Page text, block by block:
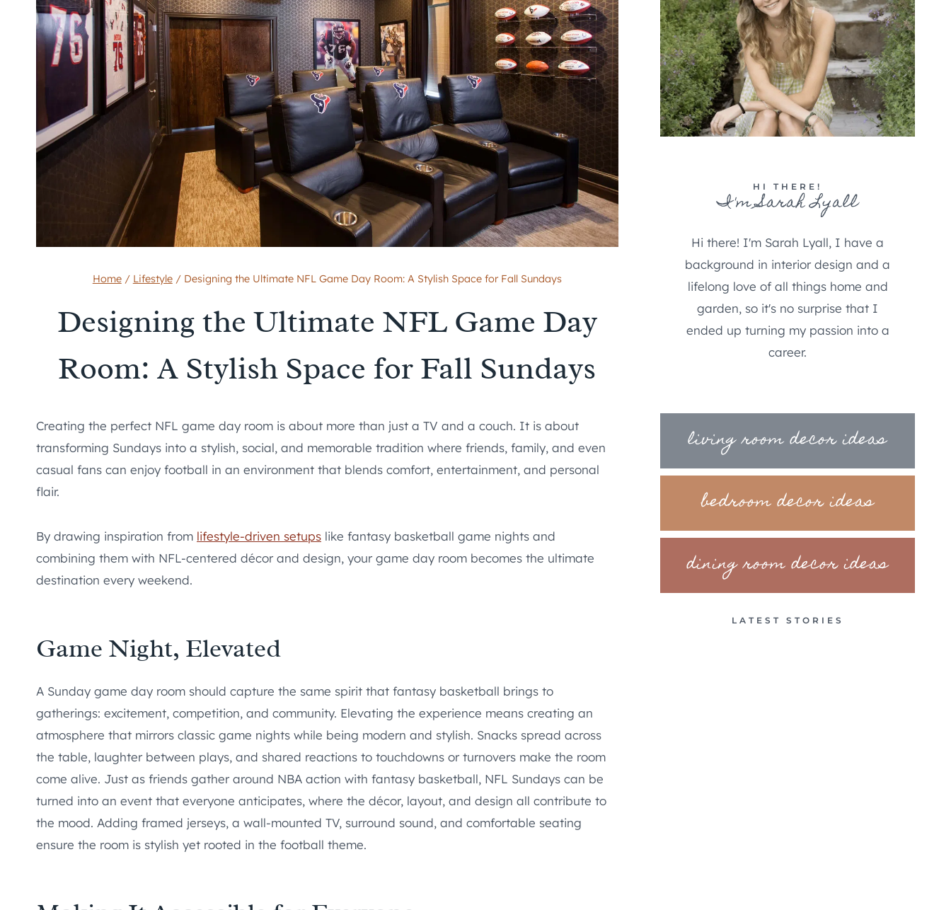
Home / Lifestyle / Designing the Ultimate NFL Game Day Room: A Stylish Space for Fall Sundays
Designing the Ultimate NFL Game Day
Room: A Stylish Space for Fall Sundays
Creating the perfect NFL game day room is about more than just a TV and a couch. It is about
transforming Sundays into a stylish, social, and memorable tradition where friends, family, and even
casual fans can enjoy football in an environment that blends comfort, entertainment, and personal
flair.
By drawing inspiration from lifestyle-driven setups like fantasy basketball game nights and
combining them with NFL-centered décor and design, your game day room becomes the ultimate
destination every weekend.
Game Night, Elevated
A Sunday game day room should capture the same spirit that fantasy basketball brings to
gatherings: excitement, competition, and community. Elevating the experience means creating an
atmosphere that mirrors classic game nights while being modern and stylish. Snacks spread across
the table, laughter between plays, and shared reactions to touchdowns or turnovers make the room
come alive. Just as friends gather around NBA action with fantasy basketball, NFL Sundays can be
turned into an event that everyone anticipates, where the décor, layout, and design all contribute to
the mood. Adding framed jerseys, a wall-mounted TV, surround sound, and comfortable seating
ensure the room is stylish yet rooted in the football theme.
HI THERE!
I'm Sarah Lyall
Hi there! I'm Sarah Lyall, I have a
background in interior design and a
lifelong love of all things home and
garden, so it's no surprise that I
ended up turning my passion into a
career.
living room decor ideas
bedroom decor ideas
dining room decor ideas
LATEST STORIES